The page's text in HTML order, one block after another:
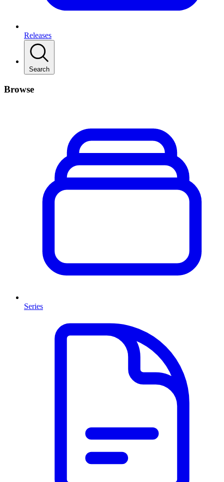
Releases
Search
Browse
Series